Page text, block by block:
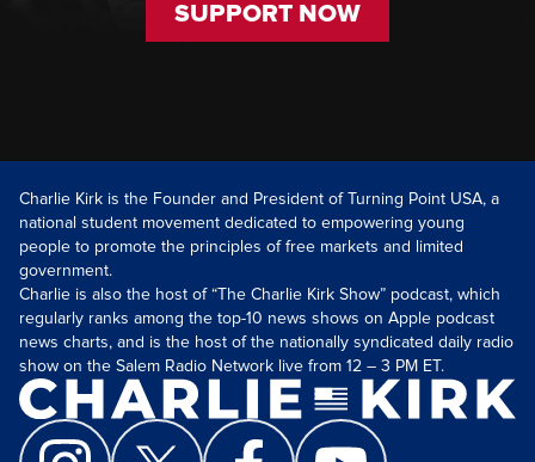
SUPPORT NOW
Charlie Kirk is the Founder and President of Turning Point USA, a
national student movement dedicated to empowering young
people to promote the principles of free markets and limited
government.
Charlie is also the host of “The Charlie Kirk Show” podcast, which
regularly ranks among the top-10 news shows on Apple podcast
news charts, and is the host of the nationally syndicated daily radio
show on the Salem Radio Network live from 12 – 3 PM ET.